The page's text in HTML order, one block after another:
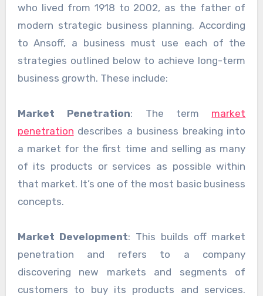
who lived from 1918 to 2002, as the father of
modern strategic business planning. According
to Ansoff, a business must use each of the
strategies outlined below to achieve long-term
business growth. These include:
Market Penetration: The term market
penetration describes a business breaking into
a market for the first time and selling as many
of its products or services as possible within
that market. It’s one of the most basic business
concepts.
Market Development: This builds off market
penetration and refers to a company
discovering new markets and segments of
customers to buy its products and services.